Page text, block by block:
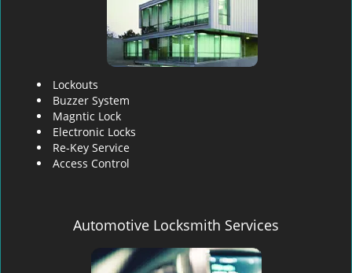
Lockouts
Buzzer System
Magntic Lock
Electronic Locks
Re-Key Service
Access Control
Automotive Locksmith Services